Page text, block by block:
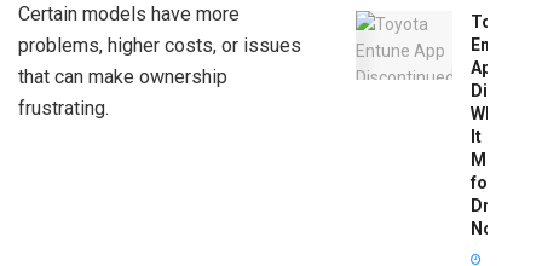
Certain models have more
problems, higher costs, or issues
that can make ownership
frustrating.
Toyota
Entune
App
What
It
Means
for
Drivers
Now